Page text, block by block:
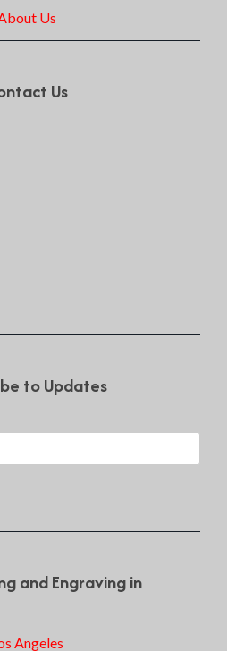
Us
Us
to Updates
and Engraving in
Angeles